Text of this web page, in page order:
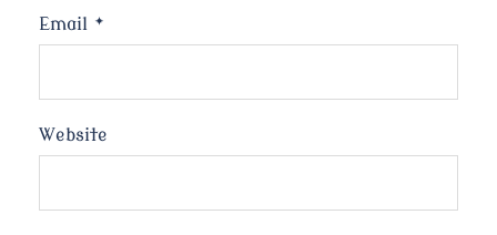
Email *
Website